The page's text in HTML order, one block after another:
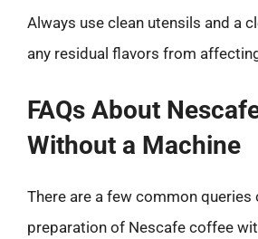
Always use clean utensils and a
any residual flavors from
FAQs About
Without a Machine
There are a few common queries
preparation of Nescafe coffee